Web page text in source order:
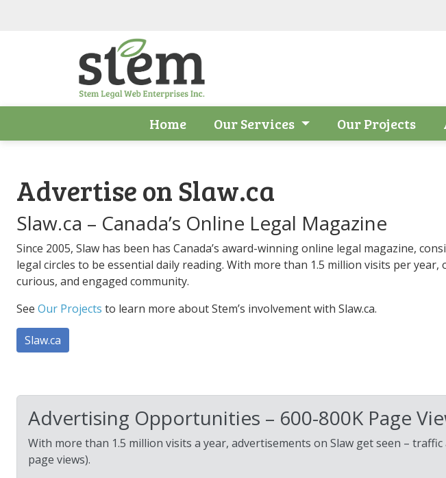
Home Our Services Our Projects
Advertise on Slaw.ca
Slaw.ca – Canada’s Online Legal Magazine
Since 2005, Slaw has been has Canada’s award-winning online legal magazine,
legal circles to be essential daily reading. With more than 1.5 million visits per year,
curious, and engaged community.
See Our Projects to learn more about Stem’s involvement with Slaw.ca.
Slaw.ca
Advertising Opportunities – 600-800K Page
With more than 1.5 million visits a year, advertisements on Slaw get seen –
page views).